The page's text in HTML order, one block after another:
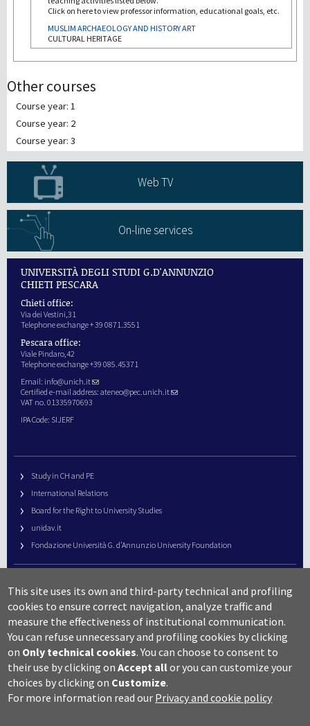
Click on here to view professor information, educational goals, etc.
MUSLIM ARCHAEOLOGY AND HISTORY ART
CULTURAL HERITAGE
Other courses
Course year: 1
Course year: 2
Course year: 3
Web TV
On-line services
UNIVERSITÀ DEGLI STUDI G.D'ANNUNZIO
CHIETI PESCARA
Chieti office:
Via dei Vestini,31
Telephone exchange + 39 0871.3551
Pescara office:
Viale Pindaro,42
Telephone exchange +39 085.45371
Email: info@unich.it
Certified e-mail address: ateneo@pec.unich.it
VAT no. 01335970693
IPA Code: SIJERF
Study in CH and PE
International Relations
Board for the Right to University Studies
unidav.it
Fondazione Università G. d’Annunzio University Foundation
URP – Public Relations Office
Campus useful numbers
Map
Legal notes and copyright-privacy
Accessibility
Cookie settings
This site uses its own and third-party technical and profiling
cookies to ensure correct navigation, analyze traffic and
measure the effectiveness of institutional communication.
You can refuse unnecessary and profiling cookies by clicking
on Only technical cookies. You can choose to consent to
their use by clicking onAccept allor you can customize your
choices by clicking on Customize.
For more information read our Privacy and cookie policy